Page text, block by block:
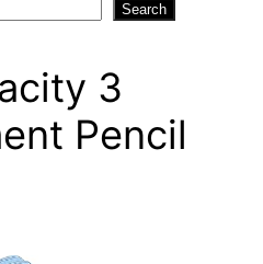
Search
3
Pencil